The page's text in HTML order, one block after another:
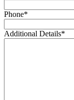
Phone*
Additional Details*